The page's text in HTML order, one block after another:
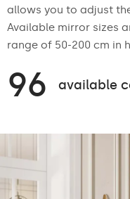
allows you to adjust
Available mirror sizes
range of 50-200 cm in
96 available